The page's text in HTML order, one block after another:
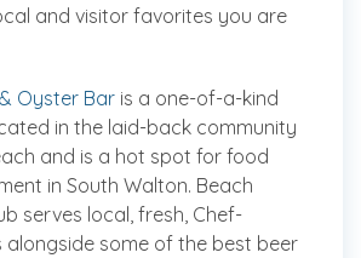
and visitor favorites you are
Oyster Bar is a one-of-a-kind
in the laid-back community
and is a hot spot for food
in South Walton. Beach
serves local, fresh, Chef-
alongside some of the best beer